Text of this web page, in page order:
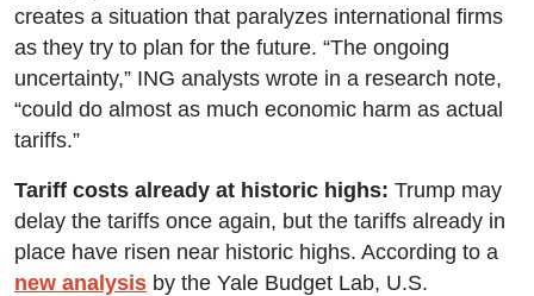
creates a situation that paralyzes international firms
as they try to plan for the future. “The ongoing
uncertainty,” ING analysts wrote in a research note,
“could do almost as much economic harm as actual
tariffs.”
Tariff costs already at historic highs: Trump may
delay the tariffs once again, but the tariffs already in
place have risen near historic highs. According to a
new analysis by the Yale Budget Lab, U.S.